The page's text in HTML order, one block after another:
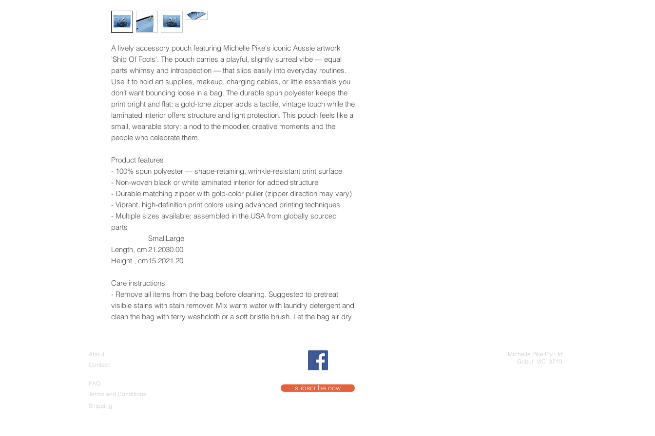
A lively accessory pouch featuring Michelle Pike's iconic Aussie artwork
'Ship Of Fools'. The pouch carries a playful, slightly surreal vibe — equal
parts whimsy and introspection — that slips easily into everyday routines.
Use it to hold art supplies, makeup, charging cables, or little essentials you
don’t want bouncing loose in a bag. The durable spun polyester keeps the
print bright and flat; a gold-tone zipper adds a tactile, vintage touch while the
laminated interior offers structure and light protection. This pouch feels like a
small, wearable story: a nod to the moodier, creative moments and the
people who celebrate them.
Product features
- 100% spun polyester — shape-retaining, wrinkle-resistant print surface
- Non-woven black or white laminated interior for added structure
- Durable matching zipper with gold-color puller (zipper direction may vary)
- Vibrant, high-definition print colors using advanced printing techniques
- Multiple sizes available; assembled in the USA from globally sourced
parts
SmallLarge
Length, cm21.2030.00
Height , cm15.2021.20
Care instructions
- Remove all items from the bag before cleaning. Suggested to pretreat
visible stains with stain remover. Mix warm water with laundry detergent and
clean the bag with terry washcloth or a soft bristle brush. Let the bag air dry.
About
Contact
FAQ
Terms and Conditions
Shipping
subscribe now
Michelle Pike Pty Ltd
Gobur VIC 3719